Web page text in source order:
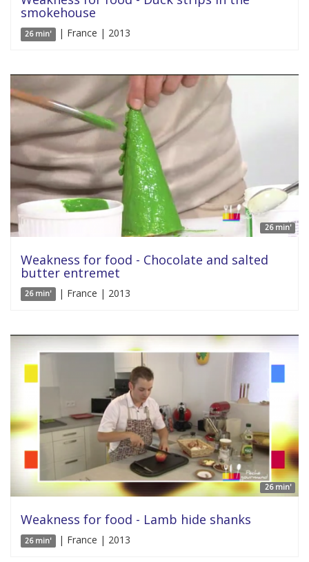
smokehouse
26 min' | France | 2013
26 min'
Weakness for food - Chocolate and salted
butter entremet
26 min' | France | 2013
26 min'
Weakness for food - Lamb hide shanks
26 min' | France | 2013